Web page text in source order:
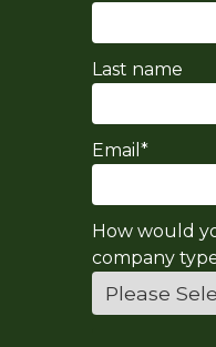
Last name
Email *
How would
company